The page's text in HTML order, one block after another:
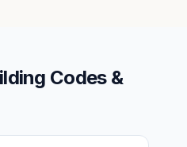
Codes &